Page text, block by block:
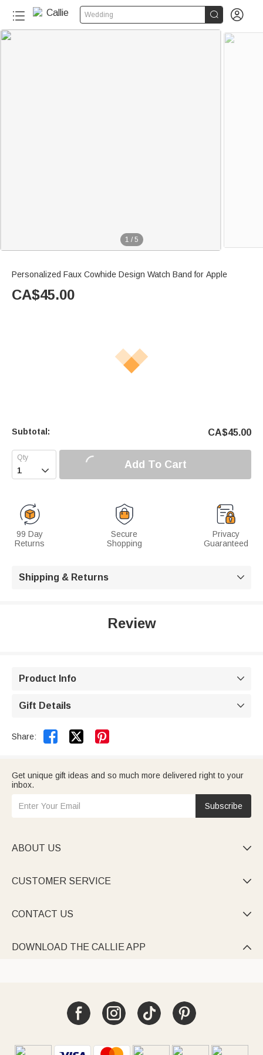
Wedding  
1 / 5
Personalized Faux Cowhide Design Watch Band for Apple
CA$45.00
Subtotal: CA$45.00
 Add To Cart
99 Day
Returns
Secure
Shopping
Privacy
Guaranteed
Shipping & Returns 
Review
Product Info 
Gift Details 
Share:  
Get unique gift ideas and so much more delivered right to your
inbox.
Subscribe
ABOUT US 
CUSTOMER SERVICE 
CONTACT US 
DOWNLOAD THE CALLIE APP 